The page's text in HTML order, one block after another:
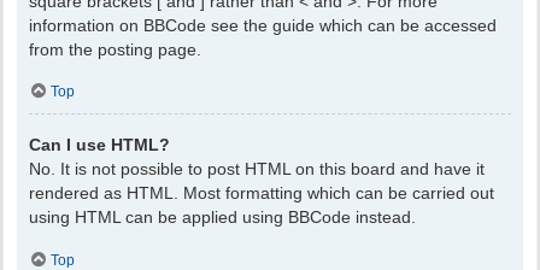
information on BBCode see the guide which can be accessed
from the posting page.
Top
Can I use HTML?
No. It is not possible to post HTML on this board and have it
rendered as HTML. Most formatting which can be carried out
using HTML can be applied using BBCode instead.
Top